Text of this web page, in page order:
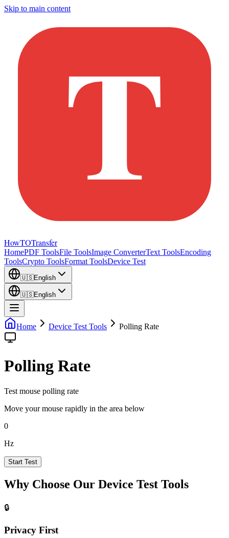
Skip to main content
T
HowTOTransfer
HomePDF ToolsFile ToolsImage ConverterText ToolsEncoding
ToolsCrypto ToolsFormat ToolsDevice Test
🇺🇸English
🇺🇸English
Home Device Test Tools Polling Rate
Polling Rate
Test mouse polling rate
Move your mouse rapidly in the area below
0
Hz
Start Test
Why Choose Our Device Test Tools
🔒
Privacy First